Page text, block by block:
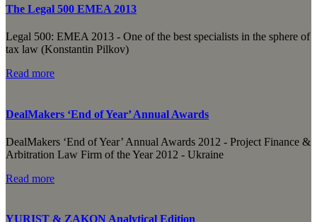
The Legal 500 EMEA 2013
Legal 500: EMEA 2013 - One of the best specialists in the sphere of
tax law (Konstantin Pilkov)
Read more
DealMakers ‘End of Year’ Annual Awards
DealMakers ‘End of Year’ Annual Awards 2012 - Project Finance &
Arbitration Law Firm of the Year 2012 - Ukraine
Read more
YURIST & ZAKON Analytical Edition